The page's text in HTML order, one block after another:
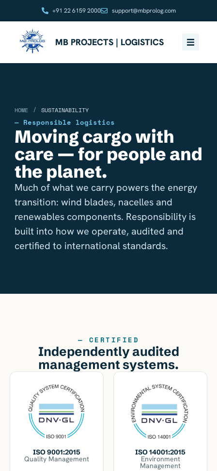
+91 22 6159 2000 support@mbprolog.com
MB PROJECTS | LOGISTICS
HOME / SUSTAINABILITY
— Responsible logistics
Moving cargo with
care — for people and
the planet.
Much of what we carry powers the energy
transition: wind blades, nacelles and
renewables components. Responsibility is
built into how we operate, audited and
certified to international standards.
— CERTIFIED
Independently audited
management systems.
ISO 9001:2015
Quality Management
ISO 14001:2015
Environment
Management